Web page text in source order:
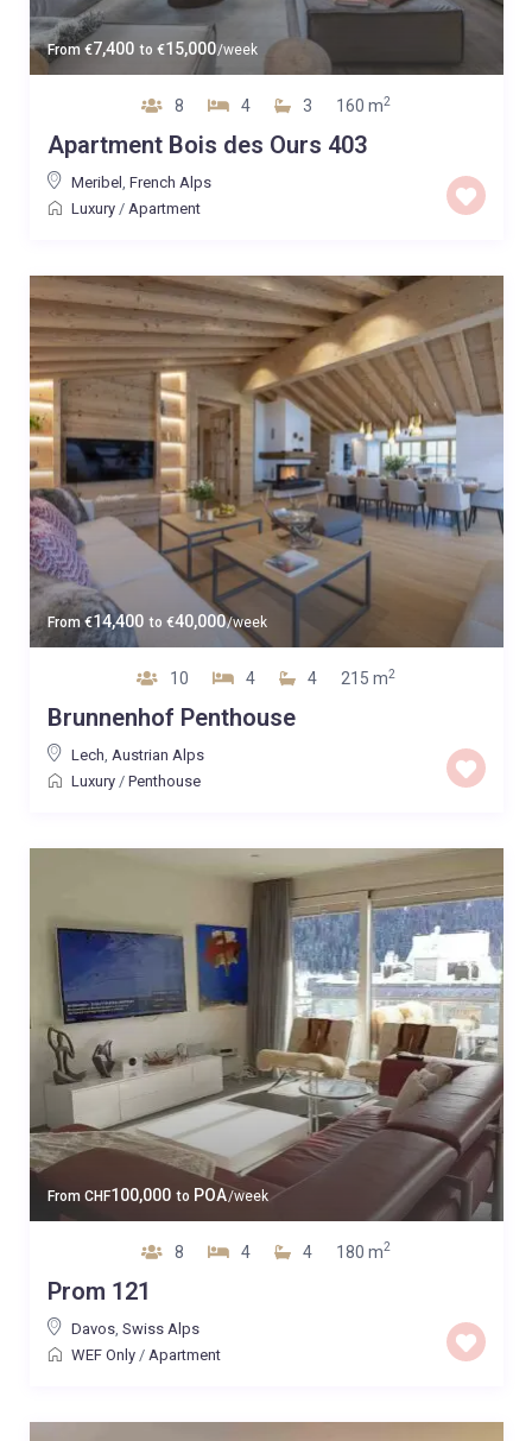
From €7,400 to €15,000/week
8 4 3 160 m2
Apartment Bois des Ours 403
Meribel , French Alps
Luxury/ Apartment
From€14,400 to €40,000/week
10 4 4 215 m2
Brunnenhof Penthouse
Lech, Austrian Alps
Luxury/ Penthouse
From CHF100,000 to POA/week
8 4 4 180 m2
Prom 121
Davos, Swiss Alps
WEF Only/ Apartment